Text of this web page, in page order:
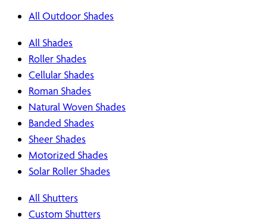
All Outdoor Shades
All Shades
Roller Shades
Cellular Shades
Roman Shades
Natural Woven Shades
Banded Shades
Sheer Shades
Motorized Shades
Solar Roller Shades
All Shutters
Custom Shutters